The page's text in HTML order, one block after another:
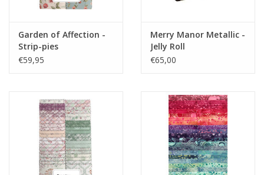
Garden of Affection -
Strip-pies
€59,95
Merry Manor Metallic -
Jelly Roll
€65,00